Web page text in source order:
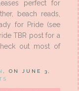
perfect for
beach reads,
for Pride (see
TBR post for a
out most of
, ON JUNE 3,